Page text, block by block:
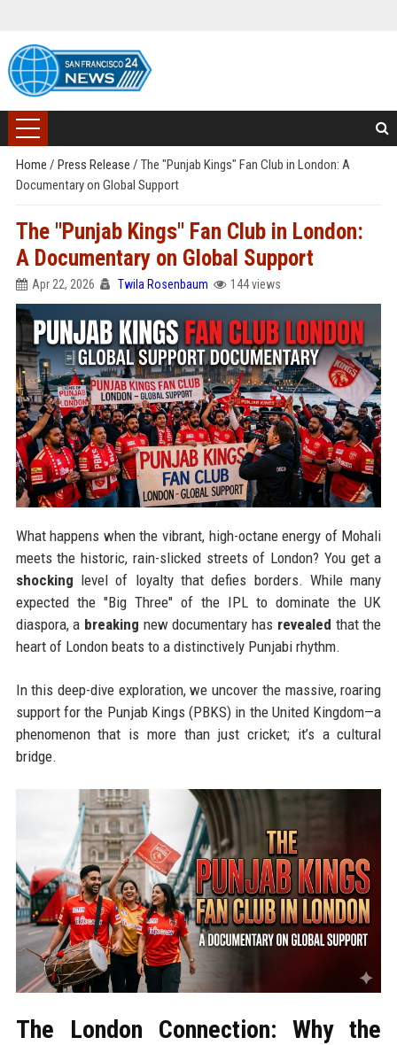
Home / Press Release / The "Punjab Kings" Fan Club in London: A
Documentary on Global Support
The "Punjab Kings" Fan Club in London:
A Documentary on Global Support
Apr 22, 2026 Twila Rosenbaum 144 views
What happens when the vibrant, high-octane energy of Mohali
meets the historic, rain-slicked streets of London? You get a
shocking level of loyalty that defies borders. While many
expected the "Big Three" of the IPL to dominate the UK
diaspora, a breaking new documentary has revealed that the
heart of London beats to a distinctively Punjabi rhythm.
In this deep-dive exploration, we uncover the massive, roaring
support for the Punjab Kings (PBKS) in the United Kingdom—a
phenomenon that is more than just cricket; it’s a cultural
bridge.
The London Connection: Why the